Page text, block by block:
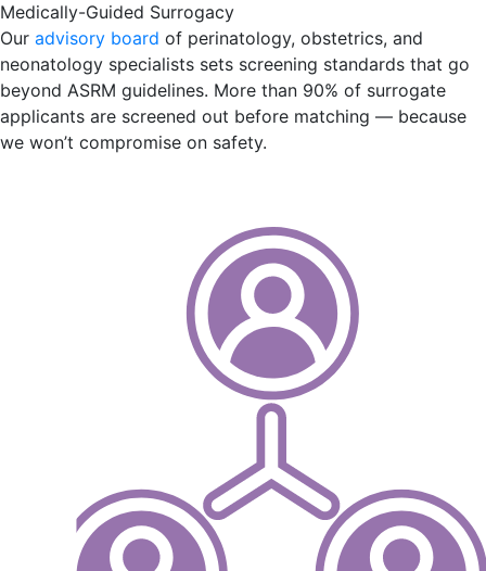
Medically-Guided Surrogacy
Our advisory board of perinatology, obstetrics, and
neonatology specialists sets screening standards that go
beyond ASRM guidelines. More than 90% of surrogate
applicants are screened out before matching — because
we won’t compromise on safety.